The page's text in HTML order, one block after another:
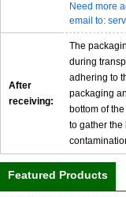
Need more
email to:
After
receiving:
The
during
adhering to
packaging
bottom of
to gather the
Featured Products